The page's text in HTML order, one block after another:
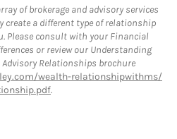
of brokerage and advisory services
create a different type of relationship
Please consult with your Financial
or review our Understanding
Relationships brochure
wealth-relationshipwithms/
.